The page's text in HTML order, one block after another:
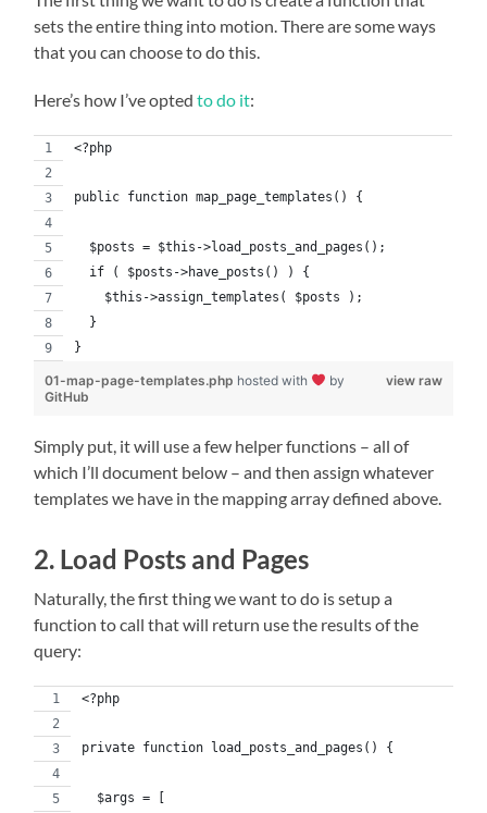
sets the entire thing into motion. There are some ways
that you can choose to do this.
Here’s how I’ve optedto do it:
<?php
public function map_page_templates() {
  $posts = $this->load_posts_and_pages();
  if ( $posts->have_posts() ) {
    $this->assign_templates( $posts );
  }
}
view raw
01-map-page-templates.php hosted with
by
GitHub
Simply put, it will use a few helper functions – all of
which I’ll document below – and then assign whatever
templates we have in the mapping array defined above.
2. Load Posts and Pages
Naturally, the first thing we want to do is setup a
function to call that will return use the results of the
query:
<?php
private function load_posts_and_pages() {
  $args = [